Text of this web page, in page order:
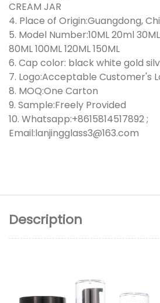
CREAM JAR
4. Place of Origin:Guangdong,
5. Model Number:10ML 20ml
80ML 100ML 120ML 150ML
6. Cap color: black white gold
7. Logo:Acceptable Customer's
8. MOQ:One Carton
9. Sample:Freely Provided
10. Whatsapp:+8615814517892 ;
Email:lanjingglass3@163.com
Description